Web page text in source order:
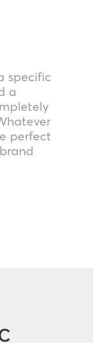
specific
a
perfect